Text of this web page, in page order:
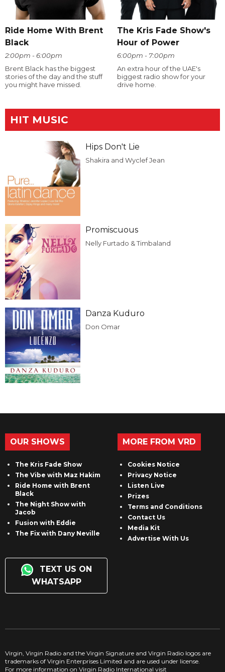
Ride Home With Brent
Black
2:00pm - 6:00pm
Brent Black has the biggest
stories of the day and the stuff
you might have missed.
The Kris Fade Show's
Hour of Power
6:00pm - 7:00pm
An extra hour of the UAE's
biggest radio show for your
drive home.
HIT MUSIC
Hips Don't Lie
Shakira and Wyclef Jean
Promiscuous
Nelly Furtado & Timbaland
Danza Kuduro
Don Omar
OUR SHOWS
The Kris Fade Show
The Vibe with Maz Hakim
Ride Home with Brent
Black
The Night Show with
Jacob
Fusion with Eddie
The Fix with Dany Neville
TEXT US ON
WHATSAPP
MORE FROM VRD
Cookies Notice
Privacy Notice
Listen Live
Prizes
Terms and Conditions
Contact Us
Media Kit
Advertise With Us
Virgin, Virgin Radio and the Virgin Signature and Virgin Radio logos are
trademarks of Virgin Enterprises Limited and are used under license.
For more information on Virgin Radio International visit